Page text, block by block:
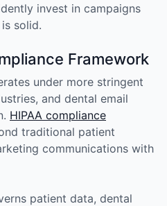
invest in campaigns
solid.
Framework
under more stringent
and dental email
HIPAA compliance
traditional patient
communications with
patient data, dental